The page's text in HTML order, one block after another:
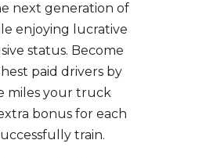
next generation of
enjoying lucrative
status. Become
paid drivers by
miles your truck
bonus for each
train.